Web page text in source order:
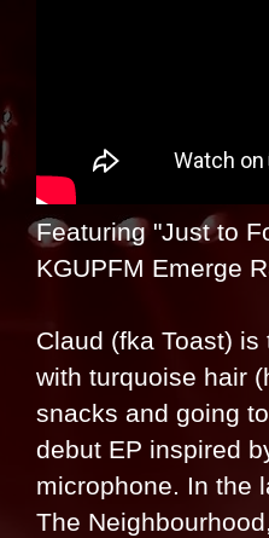
Featuring "Just to
KGUPFM Emerge
Claud (fka Toast)
with turquoise hair
snacks and going
debut EP inspired
microphone. In the
The